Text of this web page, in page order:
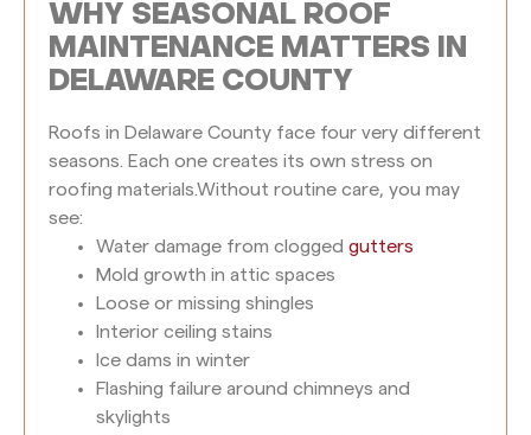
WHY SEASONAL ROOF
MAINTENANCE MATTERS IN
DELAWARE COUNTY
Roofs in Delaware County face four very different
seasons. Each one creates its own stress on
roofing materials.Without routine care, you may
see:
Water damage from clogged gutters
Mold growth in attic spaces
Loose or missing shingles
Interior ceiling stains
Ice dams in winter
Flashing failure around chimneys and
skylights